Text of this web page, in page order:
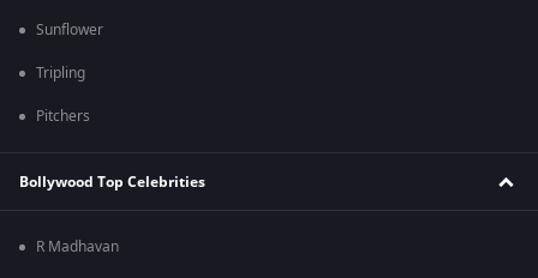
Sunflower
Tripling
Pitchers
Bollywood Top Celebrities
R Madhavan